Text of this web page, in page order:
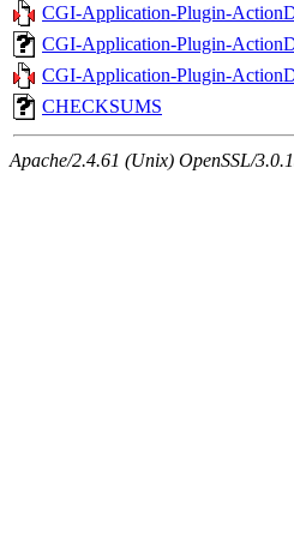
CGI-Application-Plugin-
CGI-Application-Plugin-
CGI-Application-Plugin-
CHECKSUMS
Apache/2.4.61 (Unix) OpenSSL/